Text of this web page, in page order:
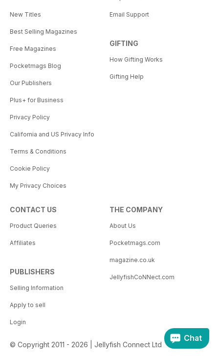
New Titles
Best Selling Magazines
Free Magazines
Pocketmags Blog
Our Publishers
Plus+ for Business
Privacy Policy
California and US Privacy Info
Terms & Conditions
Cookie Policy
My Privacy Choices
Email Support
GIFTING
How Gifting Works
Gifting Help
CONTACT US
Product Queries
Affiliates
PUBLISHERS
Selling Information
Apply to sell
Login
THE COMPANY
About Us
Pocketmags.com
magazine.co.uk
JellyfishCoNNect.com
© Copyright 2011 - 2026 | Jellyfish Connect Ltd
Chat